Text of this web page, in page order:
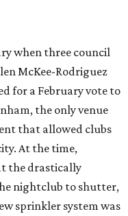
when three council
McKee-Rodriguez
for a February vote to
the only venue
that allowed clubs
At the time,
the drastically
nightclub to shutter,
sprinkler system was